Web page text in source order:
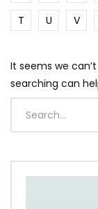
T
U V
It seems we
searching can